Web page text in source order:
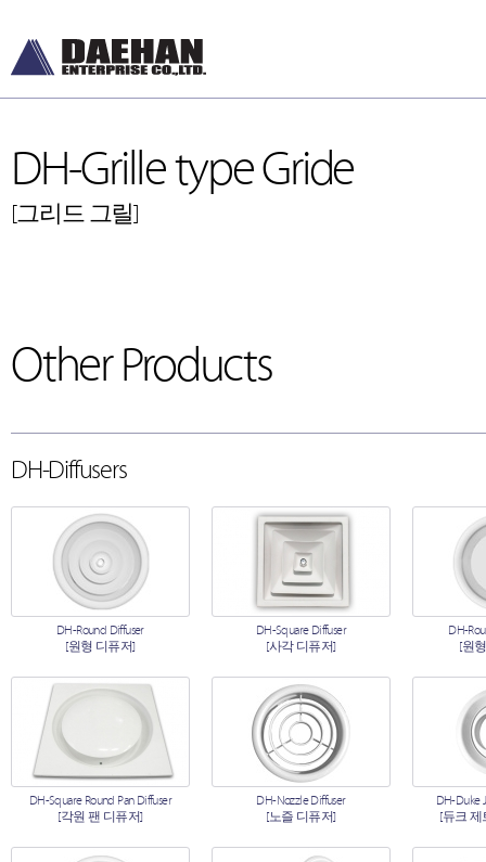
DH-Grille type Gride
[그리드 그릴]
Other Products
DH-Diffusers
DH-Round Diffuser
[원형 디퓨저]
DH-Square Diffuser
[사각 디퓨저]
DH-
[원
DH-Square Round Pan Diffuser
[각원 팬 디퓨저]
DH-Nozzle Diffuser
[노즐 디퓨저]
DH-Duke
[듀크 제